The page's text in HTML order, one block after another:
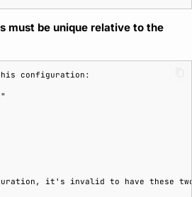
must be unique relative to the
configuration:
it's invalid to have these